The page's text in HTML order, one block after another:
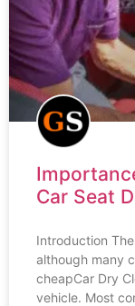
Car Seat
Introduction
although many
cheapCar Dry
vehicle. Most